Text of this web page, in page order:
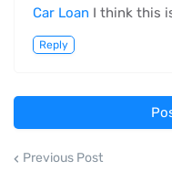
Car Loan I think this
Reply
Previous Post